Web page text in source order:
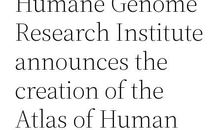
Research Institute
announces the
creation of the
Atlas of Human